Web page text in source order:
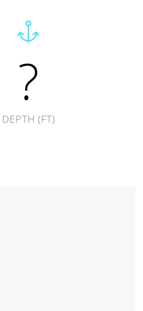
?
DEPTH (FT)